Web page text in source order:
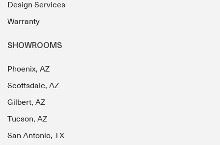
Design Services
Warranty
SHOWROOMS
Phoenix, AZ
Scottsdale, AZ
Gilbert, AZ
Tucson, AZ
San Antonio, TX